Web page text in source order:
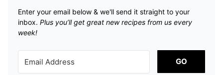
Enter your email below & we'll send it straight to your
inbox. Plus you’ll get great new recipes from us every
week!
GO